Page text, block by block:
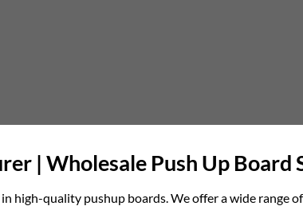
| Wholesale Push Up Board
high-quality pushup boards. We offer a wide range